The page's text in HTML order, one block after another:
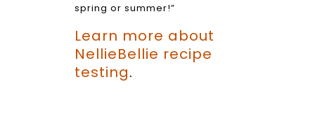
spring or summer!”
Learn more about
NellieBellie recipe
testing.